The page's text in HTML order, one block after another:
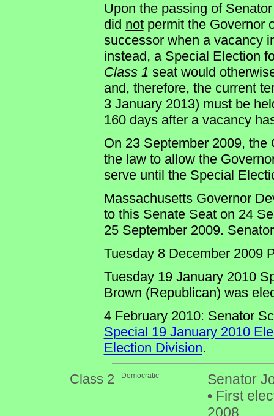
Upon the passing of
did notpermit the Governor
successor when a vacancy
instead, a Special Election
Class 1 seat would
and, therefore, the current
3 January 2013) must be
160 days after a vacancy
On 23 September 2009,
the law to allow the
serve until the Special
Massachusetts Governor
to this Senate Seat on 24
25 September 2009.
Tuesday 8 December 2009
Tuesday 19 January 2010
Brown (Republican) was
4 February 2010: Senator
Special 19 January 2010
Election Division.
Class 2 Democratic
Senator
•First
2008